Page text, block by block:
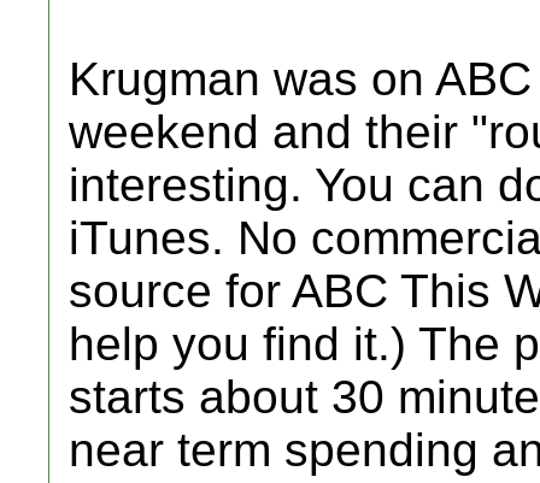
Krugman was on
weekend and their
interesting. You can
iTunes. No
source for ABC This
help you find it.) The
starts about 30
near term spending